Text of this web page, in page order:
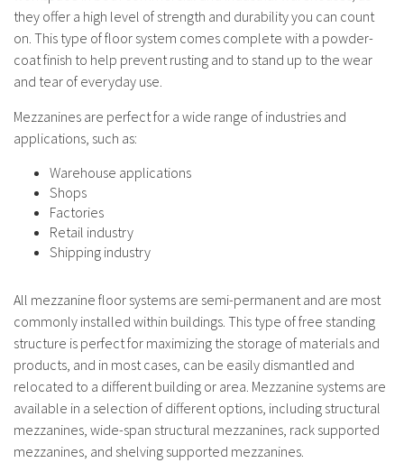
they offer a high level of strength and durability you can count
on. This type of floor system comes complete with a powder-
coat finish to help prevent rusting and to stand up to the wear
and tear of everyday use.
Mezzanines are perfect for a wide range of industries and
applications, such as:
Warehouse applications
Shops
Factories
Retail industry
Shipping industry
All mezzanine floor systems are semi-permanent and are most
commonly installed within buildings. This type of free standing
structure is perfect for maximizing the storage of materials and
products, and in most cases, can be easily dismantled and
relocated to a different building or area. Mezzanine systems are
available in a selection of different options, including structural
mezzanines, wide-span structural mezzanines, rack supported
mezzanines, and shelving supported mezzanines.